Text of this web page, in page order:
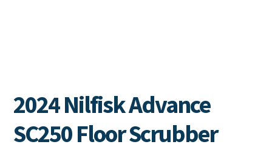
2024 Nilfisk Advance
SC250 Floor Scrubber